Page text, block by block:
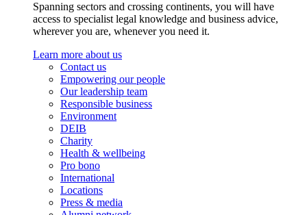
Spanning sectors and crossing continents, you will have
access to specialist legal knowledge and business advice,
wherever you are, whenever you need it.
Learn more about us
Contact us
Empowering our people
Our leadership team
Responsible business
Environment
DEIB
Charity
Health & wellbeing
Pro bono
International
Locations
Press & media